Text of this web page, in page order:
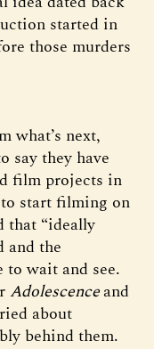
started in
those murders
what’s next,
say they have
film projects in
start filming on
that “ideally
and the
to wait and see.
Adolescenceand
about
behind them.